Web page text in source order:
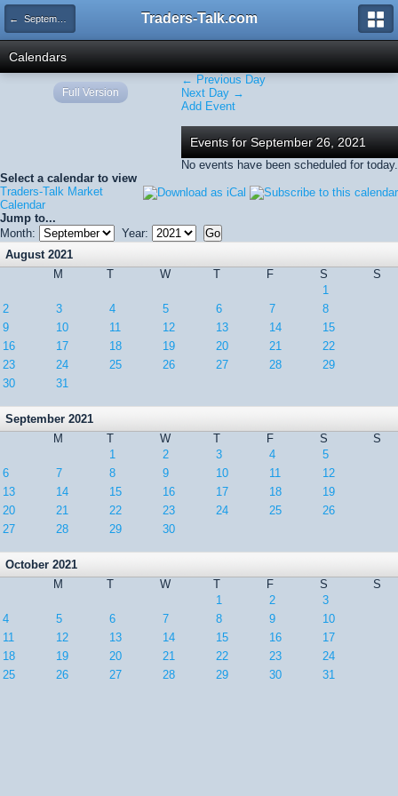
← September 2021 Traders-Talk.com
Calendars
← Previous Day
Next Day →
Add Event
Events for September 26, 2021
No events have been scheduled for today.
Select a calendar to view
Traders-Talk Market
Calendar
Jump to...
Month:
Year:
August 2021
M
T W T F S
S
1
2
3 4 5 6 7
8
9
10 11 12 13 14
15
16
17 18 19 20 21
22
23
24 25 26 27 28
29
30
31
September 2021
M
T W T F S
S
1
2 3 4
5
6
7 8 9 10 11
12
13
14 15 16 17 18
19
20
21 22 23 24 25
26
27
28 29 30
October 2021
M
T W T F S
S
1
2
3
4
5 6 7 8 9
10
11
12 13 14 15 16
17
18
19 20 21 22 23
24
25
26 27 28 29 30 31
Full Version